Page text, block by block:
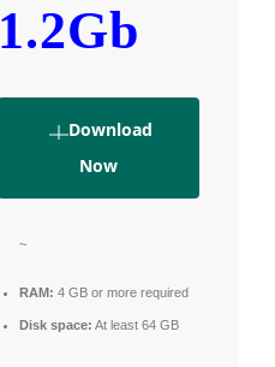
1.2Gb
Download
Now
~
RAM: 4 GB or more required
Disk space: At least 64 GB